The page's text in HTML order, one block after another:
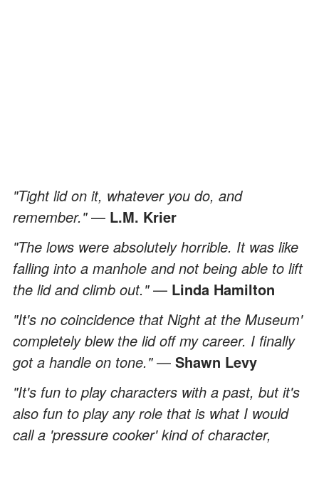
"Tight lid on it, whatever you do, and
remember."— L.M. Krier
"The lows were absolutely horrible. It was like
falling into a manhole and not being able to lift
the lid and climb out."— Linda Hamilton
"It's no coincidence that Night at the Museum'
completely blew the lid off my career. I finally
got a handle on tone."— Shawn Levy
"It's fun to play characters with a past, but it's
also fun to play any role that is what I would
call a 'pressure cooker' kind of character,